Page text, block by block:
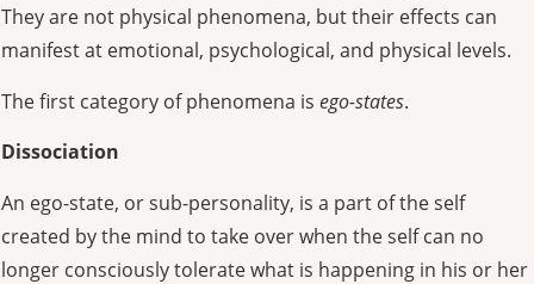
They are not physical phenomena, but their effects can
manifest at emotional, psychological, and physical levels.
The first category of phenomena is ego-states.
Dissociation
An ego-state, or sub-personality, is a part of the self
created by the mind to take over when the self can no
longer consciouslytolerate what is happening in his or her